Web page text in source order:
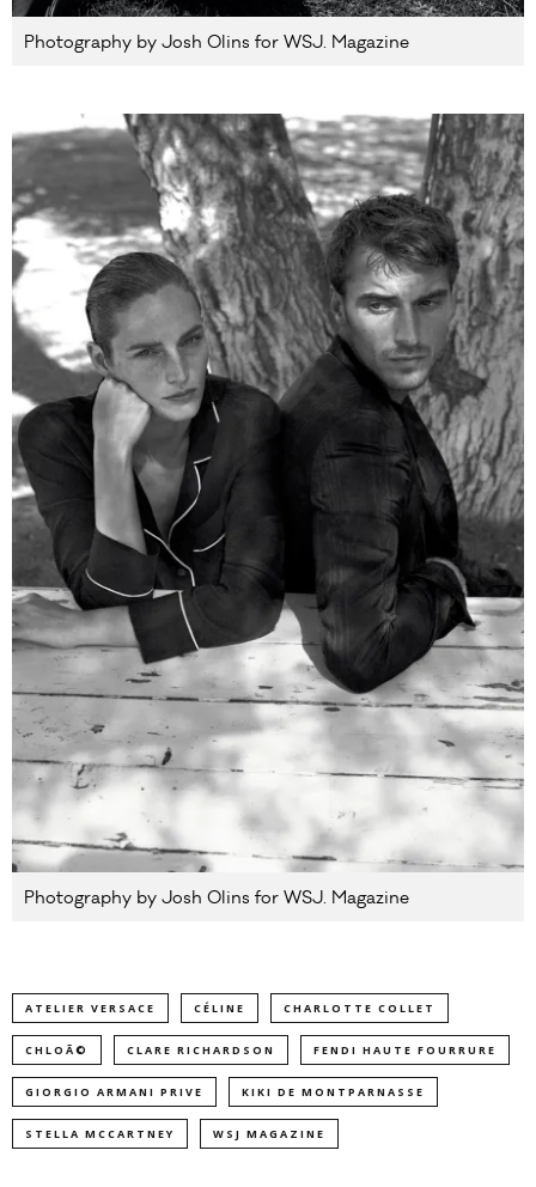
Photography by Josh Olins for WSJ. Magazine
Photography by Josh Olins for WSJ. Magazine
ATELIER VERSACE CÉLINE CHARLOTTE COLLET
CHLOÃ© CLARE RICHARDSON FENDI HAUTE FOURRURE
GIORGIO ARMANI PRIVE KIKI DE MONTPARNASSE
STELLA MCCARTNEY WSJ MAGAZINE